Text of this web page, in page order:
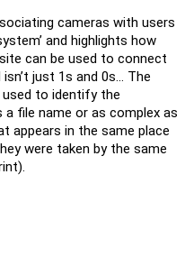
cameras with users
and highlights how
can be used to connect
just 1s and 0s… The
to identify the
file name or as complex as
appears in the same place
were taken by the same